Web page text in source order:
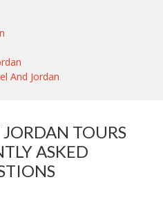
And Jordan
JORDAN TOURS
ASKED